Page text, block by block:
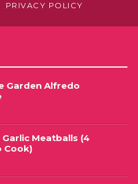
PRIVACY POLICY
Garden Alfredo
Meatballs (4
Cook)